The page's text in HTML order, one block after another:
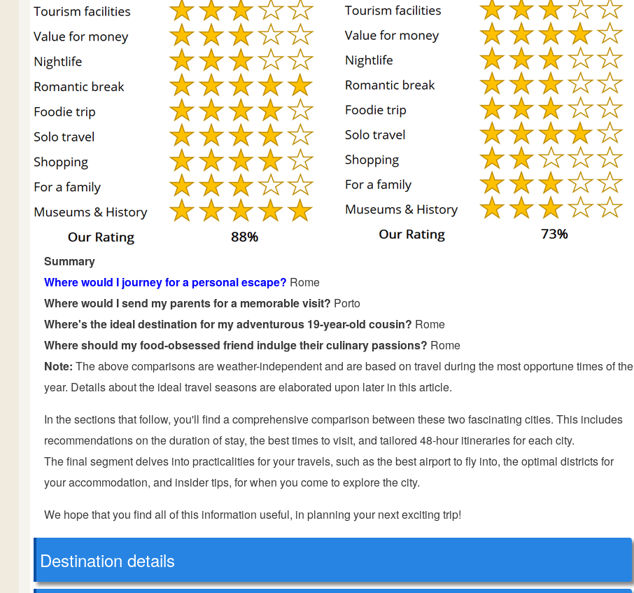
Summary
Where would I journey for a personal escape? Rome
Where would I send my parents for a memorable visit? Porto
Where's the ideal destination for my adventurous 19-year-old cousin? Rome
Where should my food-obsessed friend indulge their culinary passions? Rome
Note: The above comparisons are weather-independent and are based on travel during the most opportune times of the
year. Details about the ideal travel seasons are elaborated upon later in this article.
In the sections that follow, you'll find a comprehensive comparison between these two fascinating cities. This includes
recommendations on the duration of stay, the best times to visit, and tailored 48-hour itineraries for each city.
The final segment delves into practicalities for your travels, such as the best airport to fly into, the optimal districts for
your accommodation, and insider tips, for when you come to explore the city.
We hope that you find all of this information useful, in planning your next exciting trip!
Destination details